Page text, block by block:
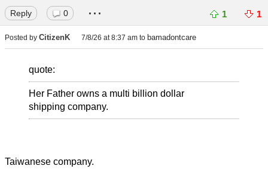
Reply 0 ... 1 1
Posted by CitizenK 7/8/26 at 8:37 am to bamadontcare
quote:
Her Father owns a multi billion dollar
shipping company.
Taiwanese company.